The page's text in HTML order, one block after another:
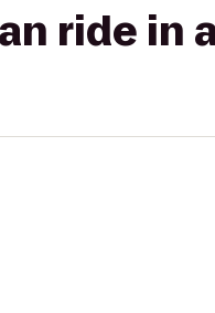
ride in